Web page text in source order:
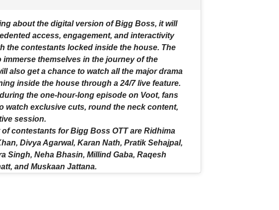
about the digital version of Bigg Boss, it will
access, engagement, and interactivity
the contestants locked inside the house. The
immerse themselves in the journey of the
also get a chance to watch all the major drama
inside the house through a 24/7 live feature.
the one-hour-long episode on Voot, fans
watch exclusive cuts, round the neck content,
session.
contestants for Bigg Boss OTT are Ridhima
Divya Agarwal, Karan Nath, Pratik Sehajpal,
Singh, Neha Bhasin, Millind Gaba, Raqesh
and Muskaan Jattana.